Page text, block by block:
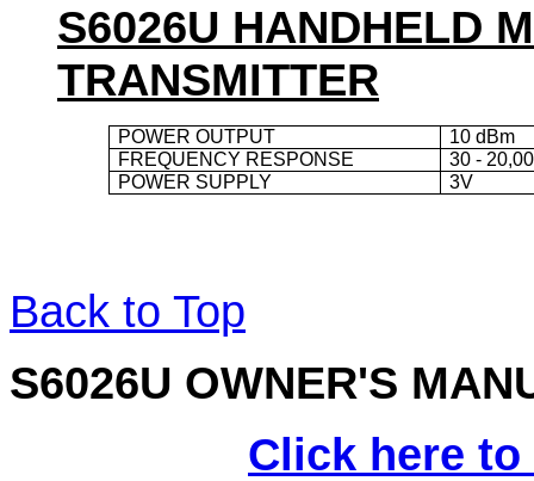
S6026U HANDHELD
TRANSMITTER
POWER OUTPUT
10 dBm
FREQUENCY RESPONSE
30 -
POWER SUPPLY
3V
Back to Top
S6026U OWNER'S
Click here